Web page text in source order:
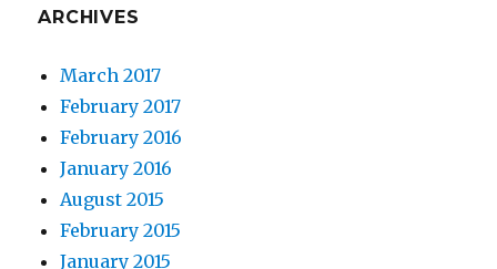
ARCHIVES
March 2017
February 2017
February 2016
January 2016
August 2015
February 2015
January 2015